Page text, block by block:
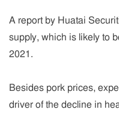
A report by Huatai
supply, which is likely to
2021.
Besides pork prices,
driver of the decline in